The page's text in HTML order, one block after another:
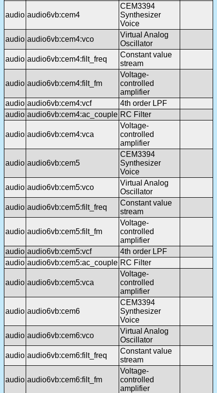
audio audio6vb:cem4
CEM3394
Synthesizer
Voice
audio audio6vb:cem4:vco
Virtual Analog
Oscillator
audio audio6vb:cem4:filt_freq
Constant value
stream
audio audio6vb:cem4:filt_fm
Voltage-
controlled
amplifier
audio audio6vb:cem4:vcf
4th order LPF
audio audio6vb:cem4:ac_couple RC Filter
audio audio6vb:cem4:vca
Voltage-
controlled
amplifier
audio audio6vb:cem5
CEM3394
Synthesizer
Voice
audio audio6vb:cem5:vco
Virtual Analog
Oscillator
audio audio6vb:cem5:filt_freq
Constant value
stream
audio audio6vb:cem5:filt_fm
Voltage-
controlled
amplifier
audio audio6vb:cem5:vcf
4th order LPF
audio audio6vb:cem5:ac_couple RC Filter
audio audio6vb:cem5:vca
Voltage-
controlled
amplifier
audio audio6vb:cem6
CEM3394
Synthesizer
Voice
audio audio6vb:cem6:vco
Virtual Analog
Oscillator
audio audio6vb:cem6:filt_freq
Constant value
stream
audio audio6vb:cem6:filt_fm
Voltage-
controlled
amplifier